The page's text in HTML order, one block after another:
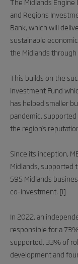
and Regions
Bank, which will
sustainable
the Midlands
This builds on the
Investment Fund
has helped smaller
pandemic,
the region’s
Since its inception,
Midlands, supported
595 Midlands
co-investment. [i]
In 2022, an
responsible for a
supported, 33% of
development and